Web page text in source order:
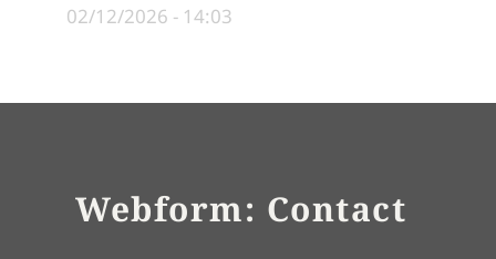
02/12/2026 - 14:03
Webform: Contact